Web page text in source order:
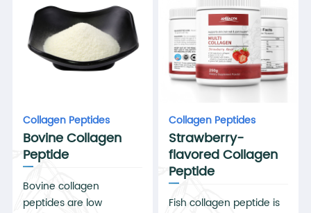
Collagen Peptides
Bovine Collagen
Peptide
Bovine collagen
peptides are low
Collagen Peptides
Strawberry-
flavored Collagen
Peptide
Fish collagen peptide is